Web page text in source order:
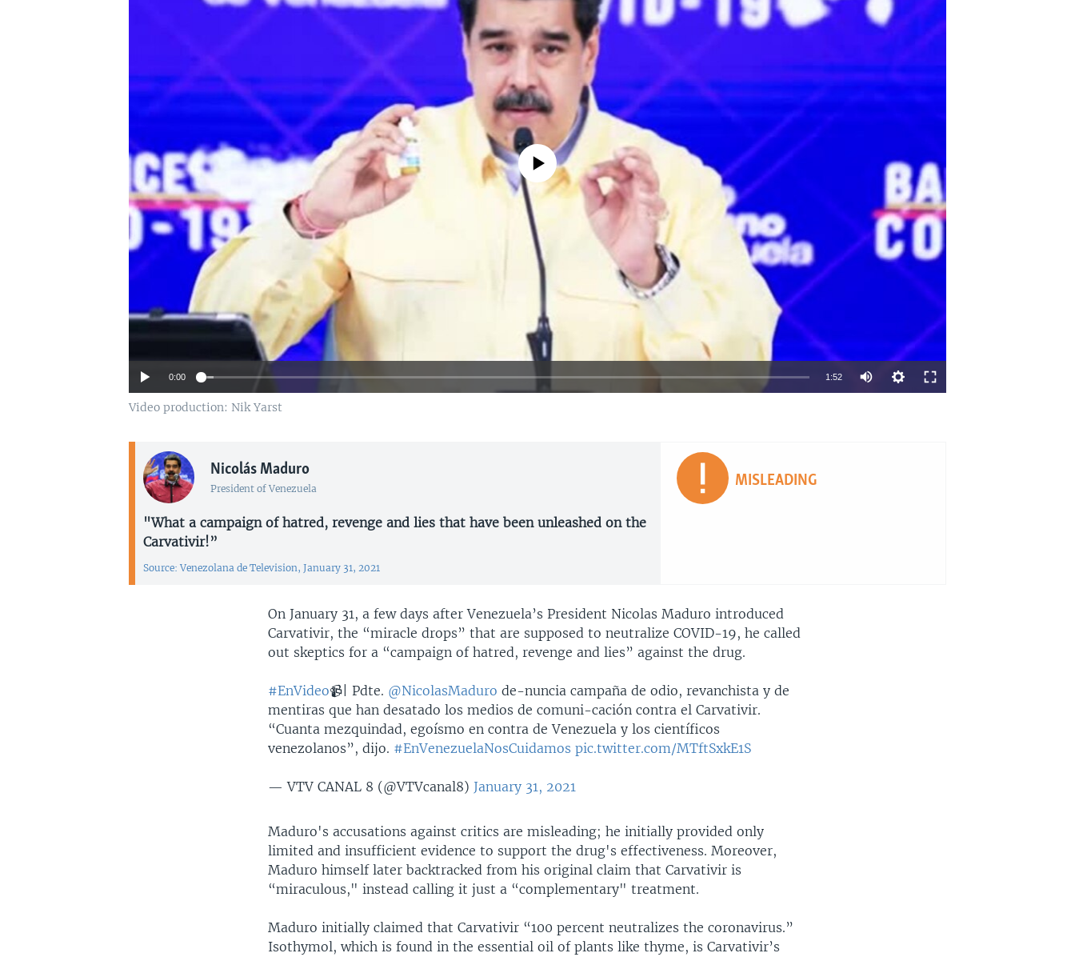
No media source currently available
0:00 1:52
Video production: Nik Yarst
Nicolás Maduro
President of Venezuela
"What a campaign of hatred, revenge and lies that have been unleashed on the
Carvativir!”
Source: Venezolana de Television, January 31, 2021
MISLEADING
On January 31, a few days after Venezuela’s President Nicolas Maduro introduced
Carvativir, the “miracle drops” that are supposed to neutralize COVID-19, he called
out skeptics for a “campaign of hatred, revenge and lies” against the drug.
#EnVideo📹| Pdte. @NicolasMaduro de-nuncia campaña de odio, revanchista y de
mentiras que han desatado los medios de comuni-cación contra el Carvativir.
“Cuanta mezquindad, egoísmo en contra de Venezuela y los científicos
venezolanos”, dijo. #EnVenezuelaNosCuidamos pic.twitter.com/MTftSxkE1S
— VTV CANAL 8 (@VTVcanal8) January 31, 2021
Maduro's accusations against critics are misleading; he initially provided only
limited and insufficient evidence to support the drug's effectiveness. Moreover,
Maduro himself later backtracked from his original claim that Carvativir is
“miraculous," instead calling it just a “complementary" treatment.
Maduro initially claimed that Carvativir “100 percent neutralizes the coronavirus.”
Isothymol, which is found in the essential oil of plants like thyme, is Carvativir’s